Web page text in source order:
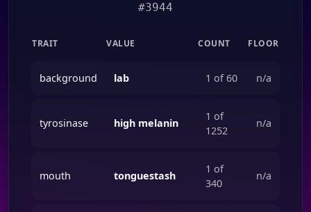
#3944
TRAIT VALUE COUNT FLOOR
background lab 1 of 60 n/a
tyrosinase high melanin
1 of
1252
n/a
mouth tonguestash
1 of
340
n/a